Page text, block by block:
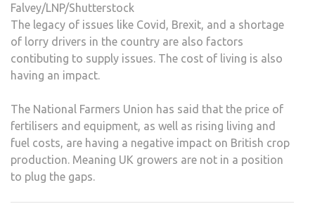
Falvey/LNP/Shutterstock
The legacy of issues like Covid, Brexit, and a shortage
of lorry drivers in the country are also factors
contibuting to supply issues. The cost of living is also
having an impact.
The National Farmers Union has said that the price of
fertilisers and equipment, as well as rising living and
fuel costs, are having a negative impact on British crop
production. Meaning UK growers are not in a position
to plug the gaps.